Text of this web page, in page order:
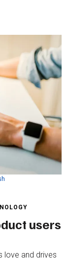
users
love and drives